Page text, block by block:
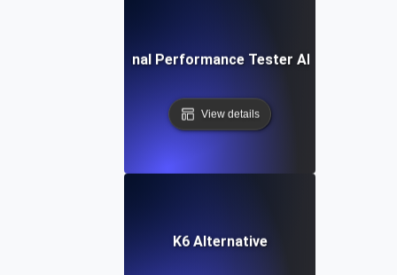
IBM Rational Performance Tester Alternative
View details
K6 Alternative